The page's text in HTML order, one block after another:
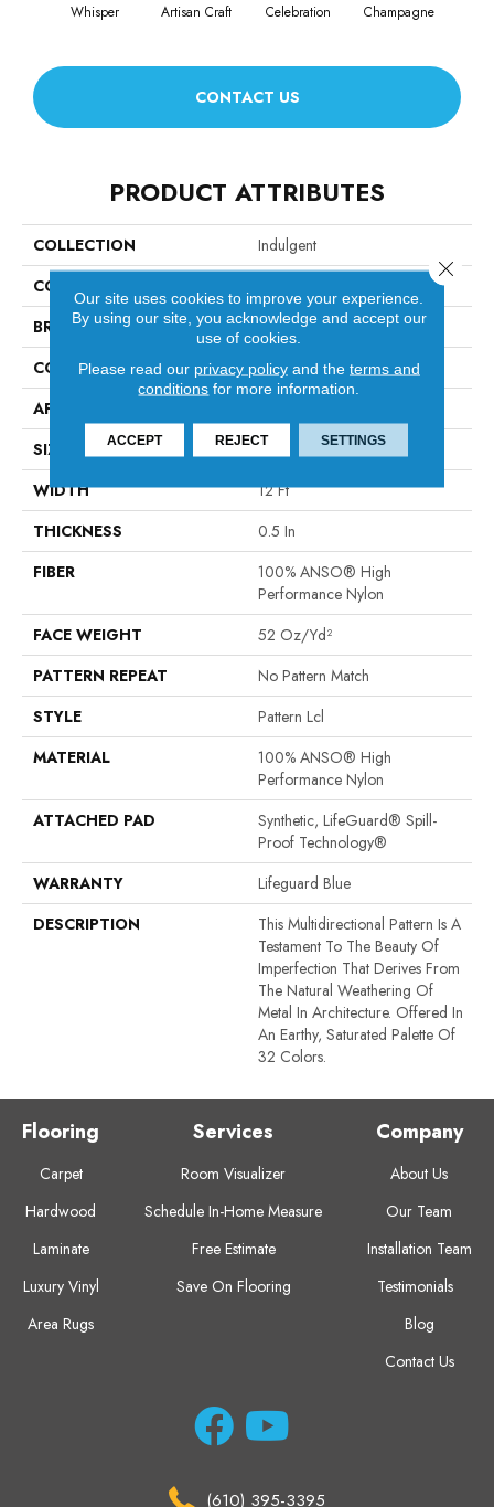
Whisper Artisan Craft Celebration Champagne
CONTACT US
PRODUCT ATTRIBUTES
COLLECTION
Indulgent
COLOR
BRAND
Anderson Tuftex
CONSTRUCTION
Pattern Lcl
APPLICATION
SIZE
12 Ft
WIDTH
12 Ft
THICKNESS
0.5 In
FIBER
100% ANSO® High
Performance Nylon
FACE WEIGHT
52 Oz/yd²
PATTERN REPEAT
No Pattern Match
STYLE
Pattern Lcl
MATERIAL
100% ANSO® High
Performance Nylon
ATTACHED PAD
Synthetic, LifeGuard® Spill-
Proof Technology®
WARRANTY
Lifeguard Blue
DESCRIPTION
This Multidirectional Pattern Is A
Testament To The Beauty Of
Imperfection That Derives From
The Natural Weathering Of
Metal In Architecture. Offered In
An Earthy, Saturated Palette Of
32 Colors.
Flooring
Carpet
Hardwood
Laminate
Luxury Vinyl
Area Rugs
Services
Room Visualizer
Schedule In-Home Measure
Free Estimate
Save On Flooring
Company
About Us
Our Team
Installation Team
Testimonials
Blog
Contact Us
(610) 395-3395
Our site uses cookies to improve your experience.
By using our site, you acknowledge and accept our
use of cookies.
Please read our privacy policyand the terms and
conditions for more information.
ACCEPT REJECT SETTINGS
Close